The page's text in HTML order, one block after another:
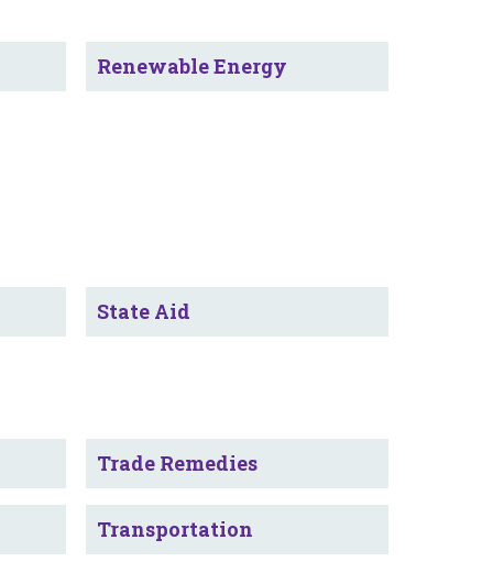
Renewable Energy
State Aid
Trade Remedies
Transportation